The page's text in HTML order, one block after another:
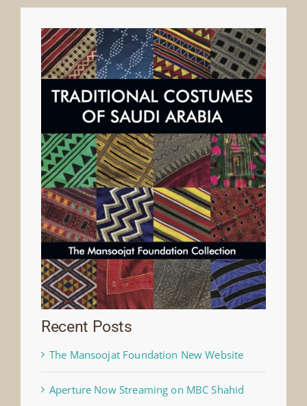
Recent Posts
The Mansoojat Foundation New Website
Aperture Now Streaming on MBC Shahid